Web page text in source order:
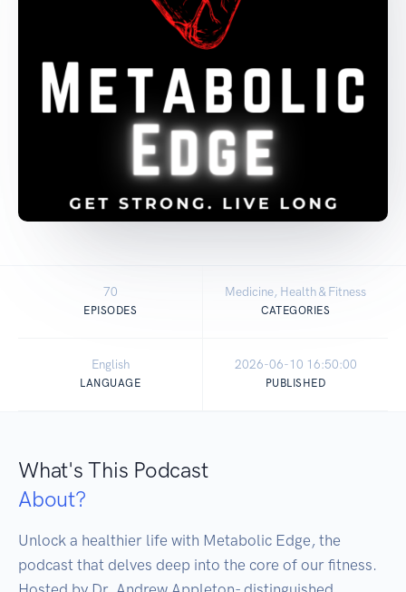
70
EPISODES
Medicine, Health & Fitness
CATEGORIES
English
LANGUAGE
2026-06-10 16:50:00
PUBLISHED
What's This Podcast
About?
Unlock a healthier life with Metabolic Edge, the
podcast that delves deep into the core of our fitness.